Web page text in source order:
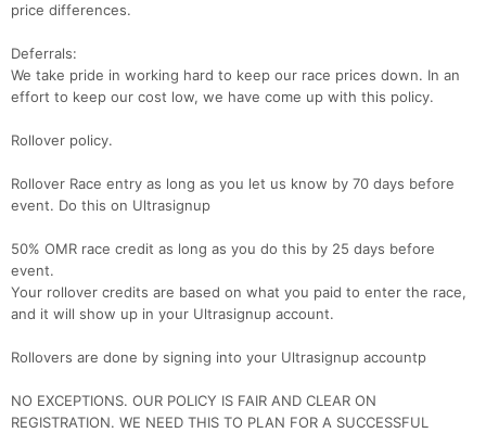
price differences.
Deferrals:
We take pride in working hard to keep our race prices down. In an
effort to keep our cost low, we have come up with this policy.
Rollover policy.
Rollover Race entry as long as you let us know by 70 days before
event. Do this on Ultrasignup
50% OMR race credit as long as you do this by 25 days before
event.
Your rollover credits are based on what you paid to enter the race,
and it will show up in your Ultrasignup account.
Rollovers are done by signing into your Ultrasignup accountp
NO EXCEPTIONS. OUR POLICY IS FAIR AND CLEAR ON
REGISTRATION. WE NEED THIS TO PLAN FOR A SUCCESSFUL